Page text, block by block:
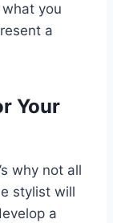
you
a
Your
why not all
stylist will
a